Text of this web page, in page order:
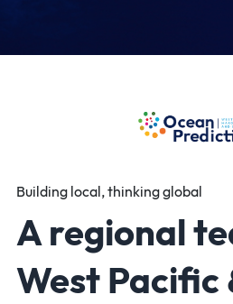
Building local, thinking global
A regional
West Pacific